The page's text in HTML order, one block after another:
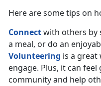
Here are some tips on
Connectwith others by
a meal, or do an
Volunteering is a great
engage. Plus, it can
community and help